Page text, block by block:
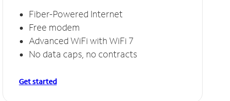
Fiber-Powered Internet
Free modem
Advanced WiFi with WiFi 7
No data caps, no contracts
Get started